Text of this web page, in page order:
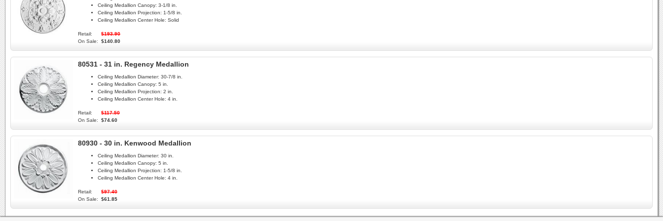
Ceiling Medallion Canopy: 3-1/8 in.
Ceiling Medallion Projection: 1-5/8 in.
Ceiling Medallion Center Hole: Solid
Retail:
$193.90
On Sale:
$140.80
80531 - 31 in. Regency Medallion
Ceiling Medallion Diameter: 30-7/8 in.
Ceiling Medallion Canopy: 5 in.
Ceiling Medallion Projection: 2 in.
Ceiling Medallion Center Hole: 4 in.
Retail:
$117.50
On Sale:
$74.60
80930 - 30 in. Kenwood Medallion
Ceiling Medallion Diameter: 30 in.
Ceiling Medallion Canopy: 5 in.
Ceiling Medallion Projection: 1-5/8 in.
Ceiling Medallion Center Hole: 4 in.
Retail:
$97.40
On Sale:
$61.85